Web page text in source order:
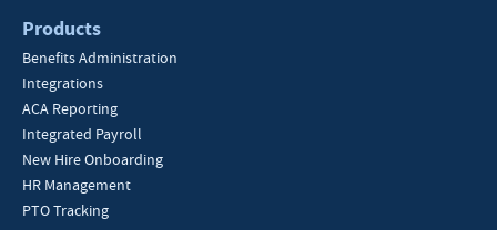
Products
Benefits Administration
Integrations
ACA Reporting
Integrated Payroll
New Hire Onboarding
HR Management
PTO Tracking